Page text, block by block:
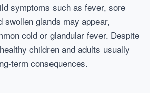
symptoms such as fever, sore
swollen glands may appear,
cold or glandular fever. Despite
children and adults usually
term consequences.